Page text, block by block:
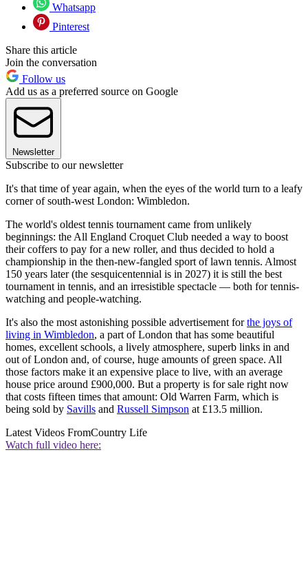
Whatsapp
Pinterest
Share this article
Join the conversation
Follow us
Add us as a preferred source on Google
Newsletter
Subscribe to our newsletter
It's that time of year again, when the eyes of the world turn to a leafy
corner of south-west London: Wimbledon.
The world's oldest tennis tournament came from unlikely
beginnings: the All England Croquet Club needed a way to boost
their coffers to pay for a new roller, and thus decided to hold a
championship in the then-new-fangled sport of lawn tennis. Almost
150 years later (the sesquicentennial is in 2027) it is still the best
tournament in tennis, and an irresistible spectacle — both for tennis-
watching and people-watching.
It's also the most astonishing possible advertisement forthe joys of
living in Wimbledon, a part of London that has some beautiful
homes, excellent schools, a lively atmosphere, superb links in and
out of London and, of course, huge amounts of green space. All
those factors make it an expensive place to live, with an average
house price around £900,000. But a property is for sale right now
that costs fifteen times that amount: Old Warren Farm, which is
being sold by Savills and Russell Simpson at £13.5 million.
Latest Videos FromCountry Life
Watch full video here: